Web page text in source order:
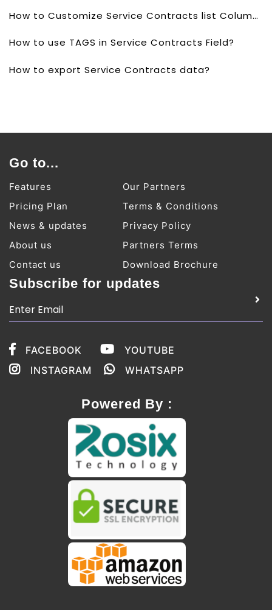
How to Customize Service Contracts list Columns?
How to use TAGS in Service Contracts Field?
How to export Service Contracts data?
Go to...
Features
Our Partners
Pricing Plan
Terms & Conditions
News & updates
Privacy Policy
About us
Partners Terms
Contact us
Download Brochure
Subscribe for updates
FACEBOOK
YOUTUBE
INSTAGRAM
WHATSAPP
Powered By :